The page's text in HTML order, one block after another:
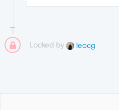
Locked by leocg